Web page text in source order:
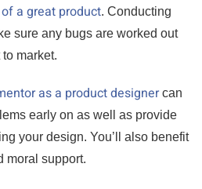
a great product. Conducting
sure any bugs are worked out
market.
as a product designercan
early on as well as provide
your design. You’ll also benefit
moral support.